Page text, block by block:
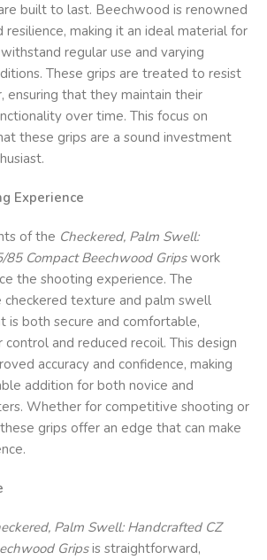
built to last. Beechwood is renowned
making it an ideal material for
regular use and varying
These grips are treated to resist
ensuring that they maintain their
over time. This focus on
these grips are a sound investment
Experience
of the Checkered, Palm Swell:
85 Compact Beechwood Gripswork
the shooting experience. The
checkered texture and palm swell
is both secure and comfortable,
and reduced recoil. This design
accuracy and confidence, making
addition for both novice and
Whether for competitive shooting or
grips offer an edge that can make
Palm Swell: Handcrafted CZ
Gripsis straightforward,